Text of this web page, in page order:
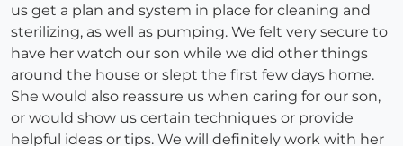
us get a plan and system in place for cleaning and
sterilizing, as well as pumping. We felt very secure to
have her watch our son while we did other things
around the house or slept the first few days home.
She would also reassure us when caring for our son,
or would show us certain techniques or provide
helpful ideas or tips. We will definitely work with her